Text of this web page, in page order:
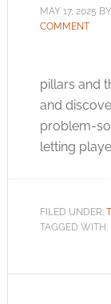
MAY 17, 2025 BY
COMMENT
pillars and
and
problem-
letting
FILED UNDER:
TAGGED WITH: